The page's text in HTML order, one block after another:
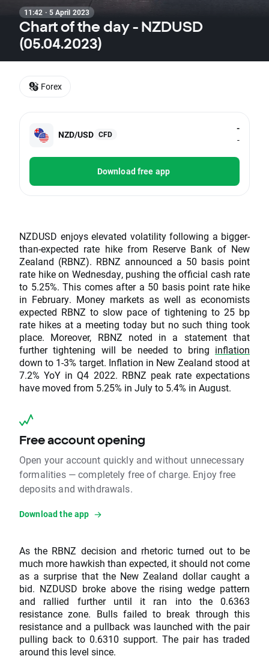
11:42 · 5 April 2023
Chart of the day - NZDUSD
(05.04.2023)
NZD/USD CFD
-
-
Download free app
NZDUSD enjoys elevated volatility following a bigger-
than-expected rate hike from Reserve Bank of New
Zealand (RBNZ). RBNZ announced a 50 basis point
rate hike on Wednesday, pushing the official cash rate
to 5.25%. This comes after a 50 basis point rate hike
in February. Money markets as well as economists
expected RBNZ to slow pace of tightening to 25 bp
rate hikes at a meeting today but no such thing took
place. Moreover, RBNZ noted in a statement that
further tightening will be needed to bring inflation
down to 1-3% target. Inflation in New Zealand stood at
7.2% YoY in Q4 2022. RBNZ peak rate expectations
have moved from 5.25% in July to 5.4% in August.
Free account opening
Open your account quickly and without unnecessary
formalities — completely free of charge. Enjoy free
deposits and withdrawals.
Download the app
As the RBNZ decision and rhetoric turned out to be
much more hawkish than expected, it should not come
as a surprise that the New Zealand dollar caught a
bid. NZDUSD broke above the rising wedge pattern
and rallied further until it ran into the 0.6363
resistance zone. Bulls failed to break through this
resistance and a pullback was launched with the pair
pulling back to 0.6310 support. The pair has traded
around this level since.
Forex